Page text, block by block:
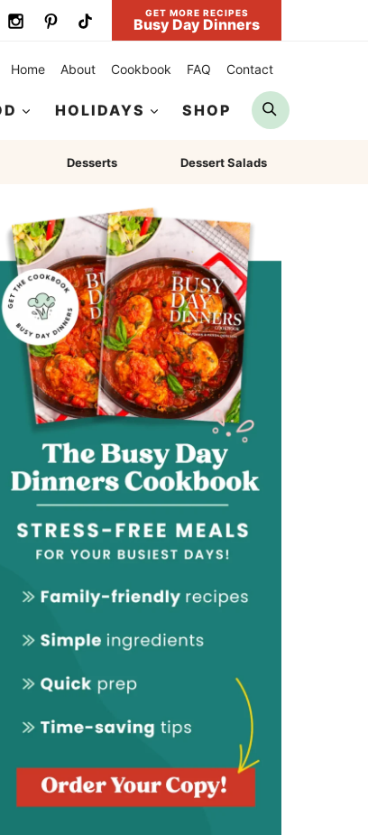
GET MORE RECIPES
Busy Day Dinners
Home About Cookbook FAQ Contact
HOLIDAYS SHOP
Search
Desserts Dessert Salads